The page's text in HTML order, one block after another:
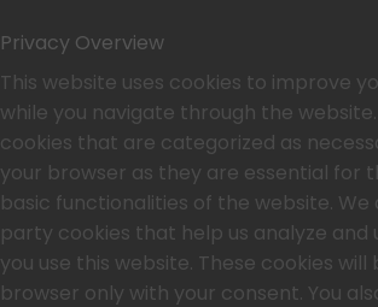
Privacy Overview
This website uses cookies to improve
while you navigate through the
cookies that are categorized as
your browser as they are essential for
basic functionalities of the website. We
party cookies that help us analyze and
you use this website. These cookies
browser only with your consent. You